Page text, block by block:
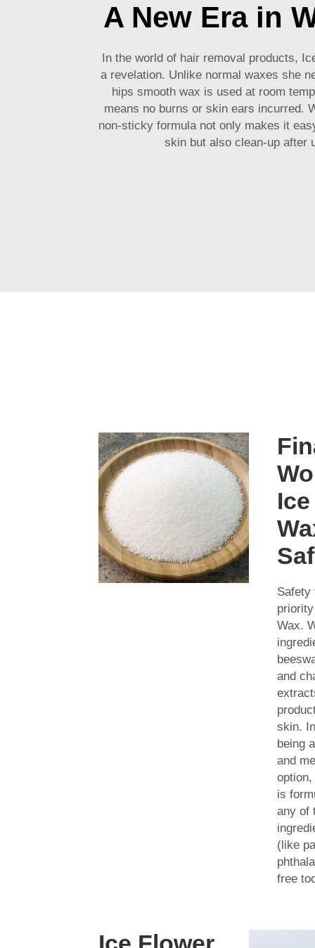
A New Era in
In the world of hair removal products,
a revelation. Unlike normal waxes she
hips smooth wax is used at room
means no burns or skin ears incurred.
non-sticky formula not only makes it
skin but also clean-up after
Safety
Wax.
and
skin.
being
and
is
any of
(like
free